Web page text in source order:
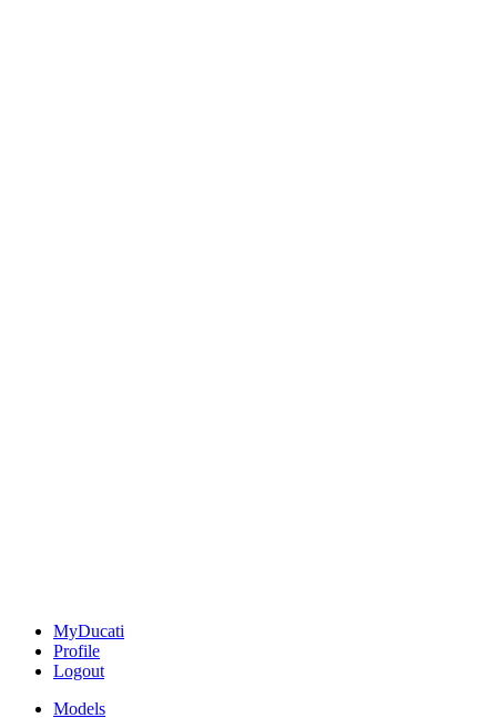
MyDucati
Profile
Logout
Models